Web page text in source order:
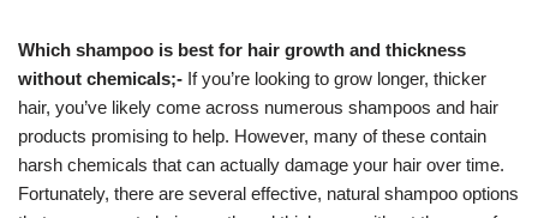
Which shampoo is best for hair growth and thickness
without chemicals;- If you’re looking to grow longer, thicker
hair, you’ve likely come across numerous shampoos and hair
products promising to help. However, many of these contain
harsh chemicals that can actually damage your hair over time.
Fortunately, there are several effective, natural shampoo options